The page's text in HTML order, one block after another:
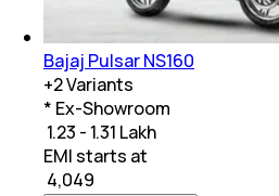
Bajaj Pulsar NS160
+2Variants
* Ex-Showroom
₹ 1.23 - 1.31 Lakh
EMI starts at
4,049